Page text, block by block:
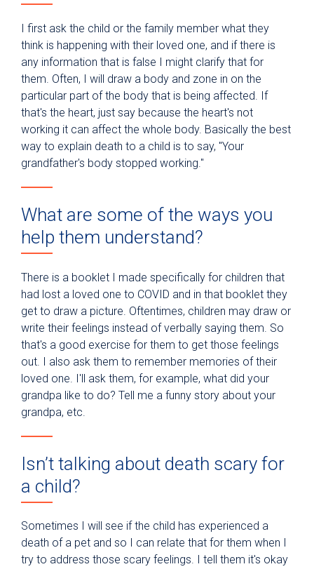
I first ask the child or the family member what they
think is happening with their loved one, and if there is
any information that is false I might clarify that for
them. Often, I will draw a body and zone in on the
particular part of the body that is being affected. If
that's the heart, just say because the heart's not
working it can affect the whole body. Basically the best
way to explain death to a child is to say, "Your
grandfather's body stopped working."
What are some of the ways you
help them understand?
There is a booklet I made specifically for children that
had lost a loved one to COVID and in that booklet they
get to draw a picture. Oftentimes, children may draw or
write their feelings instead of verbally saying them. So
that's a good exercise for them to get those feelings
out. I also ask them to remember memories of their
loved one. I'll ask them, for example, what did your
grandpa like to do? Tell me a funny story about your
grandpa, etc.
Isn’t talking about death scary for
a child?
Sometimes I will see if the child has experienced a
death of a pet and so I can relate that for them when I
try to address those scary feelings. I tell them it's okay